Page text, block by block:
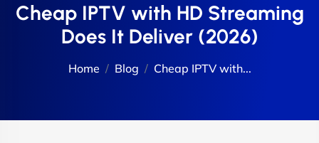
Cheap IPTV with HD Streaming
Does It Deliver (2026)
Home Blog Cheap IPTV with...